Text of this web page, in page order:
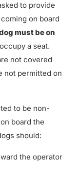
to provide
on board
must be on
a seat.
not covered
not permitted on
to be non-
board the
should:
the operator